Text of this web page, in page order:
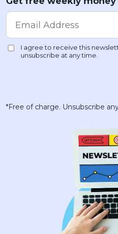
*Free of charge. Unsubscribe